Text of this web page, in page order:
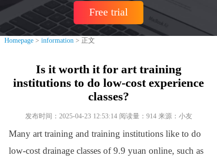
Free trial
Homepage> information > 正文
Is it worth it for art training
institutions to do low-cost experience
classes?
发布时间：2025-04-23 12:53:14 阅读量：914 来源：小友
Many art training and training institutions like to do
low-cost drainage classes of 9.9 yuan online, such as